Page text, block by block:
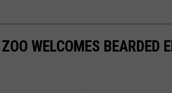
WELCOMES BEARDED